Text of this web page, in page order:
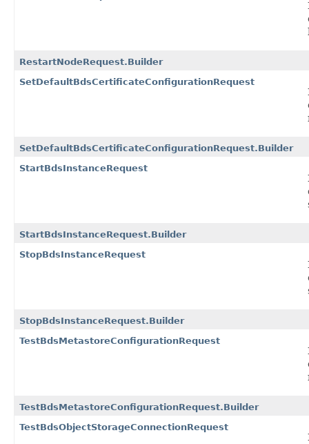
RestartNodeRequest.Builder
SetDefaultBdsCertificateConfigurationRequest
SetDefaultBdsCertificateConfigurationRequest.Builder
StartBdsInstanceRequest
StartBdsInstanceRequest.Builder
StopBdsInstanceRequest
StopBdsInstanceRequest.Builder
TestBdsMetastoreConfigurationRequest
TestBdsMetastoreConfigurationRequest.Builder
TestBdsObjectStorageConnectionRequest